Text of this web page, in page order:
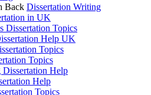
Back Dissertation Writing
in UK
Dissertation Topics
Help UK
Topics
Topics
Help
Help
Topics